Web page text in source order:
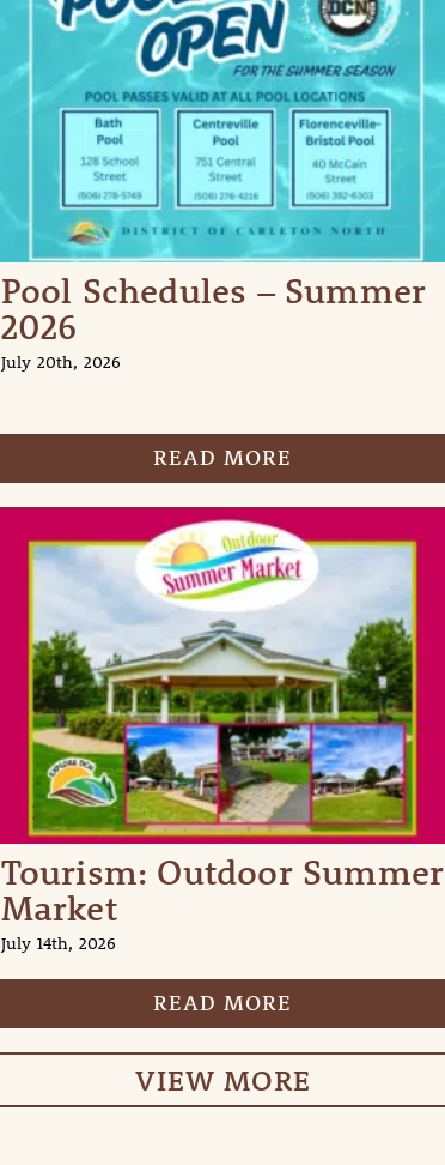
Pool Schedules – Summer
2026
July 20th, 2026
READ MORE
Tourism: Outdoor Summer
Market
July 14th, 2026
READ MORE
VIEW MORE